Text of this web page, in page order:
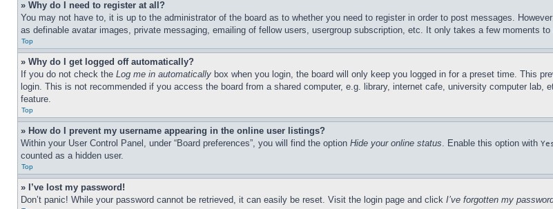
» Why do I need to register at all?
You may not have to, it is up to the administrator of the board as to whether you need to register in order to post messages.
as definable avatar images, private messaging, emailing of fellow users, usergroup subscription, etc. It only takes a few moments
Top
» Why do I get logged off automatically?
If you do not check the Log me in automatically box when you login, the board will only keep you logged in for a preset time. This
login. This is not recommended if you access the board from a shared computer, e.g. library, internet cafe, university computer
feature.
Top
» How do I prevent my username appearing in the online user listings?
Within your User Control Panel, under “Board preferences”, you will find the option Hide your online status. Enable this option with
counted as a hidden user.
Top
» I’ve lost my password!
Don’t panic! While your password cannot be retrieved, it can easily be reset. Visit the login page and click I’ve forgotten my